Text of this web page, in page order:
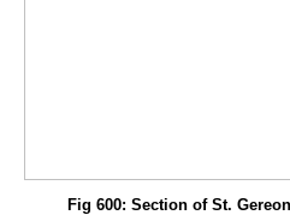
Fig 600: Section of St.